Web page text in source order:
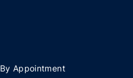
By Appointment